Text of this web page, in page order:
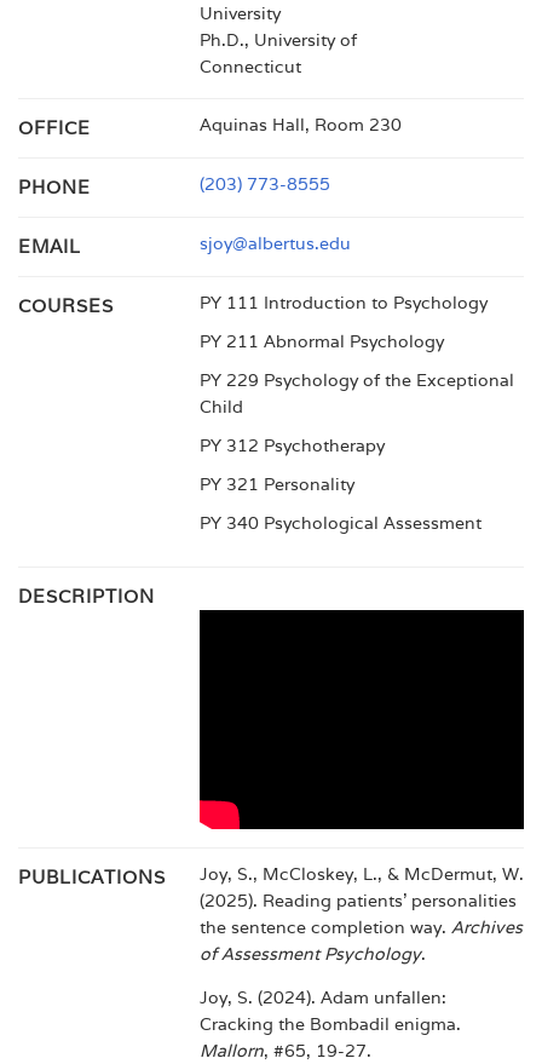
University
Ph.D., University of
Connecticut
OFFICE Aquinas Hall, Room 230
PHONE (203) 773-8555
EMAIL sjoy@albertus.edu
COURSES
PY 111 Introduction to Psychology
PY 211 Abnormal Psychology
PY 229 Psychology of the Exceptional
Child
PY 312 Psychotherapy
PY 321 Personality
PY 340 Psychological Assessment
DESCRIPTION
PUBLICATIONS
Joy, S., McCloskey, L., & McDermut, W.
(2025). Reading patients’ personalities
the sentence completion way. Archives
of Assessment Psychology.
Joy, S. (2024). Adam unfallen:
Cracking the Bombadil enigma.
Mallorn, #65, 19-27.